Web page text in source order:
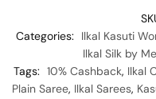
Categories:
Ilkal Kasuti
Ilkal Silk by
Tags: 10% Cashback, Ilkal
Plain Saree, Ilkal Sarees,